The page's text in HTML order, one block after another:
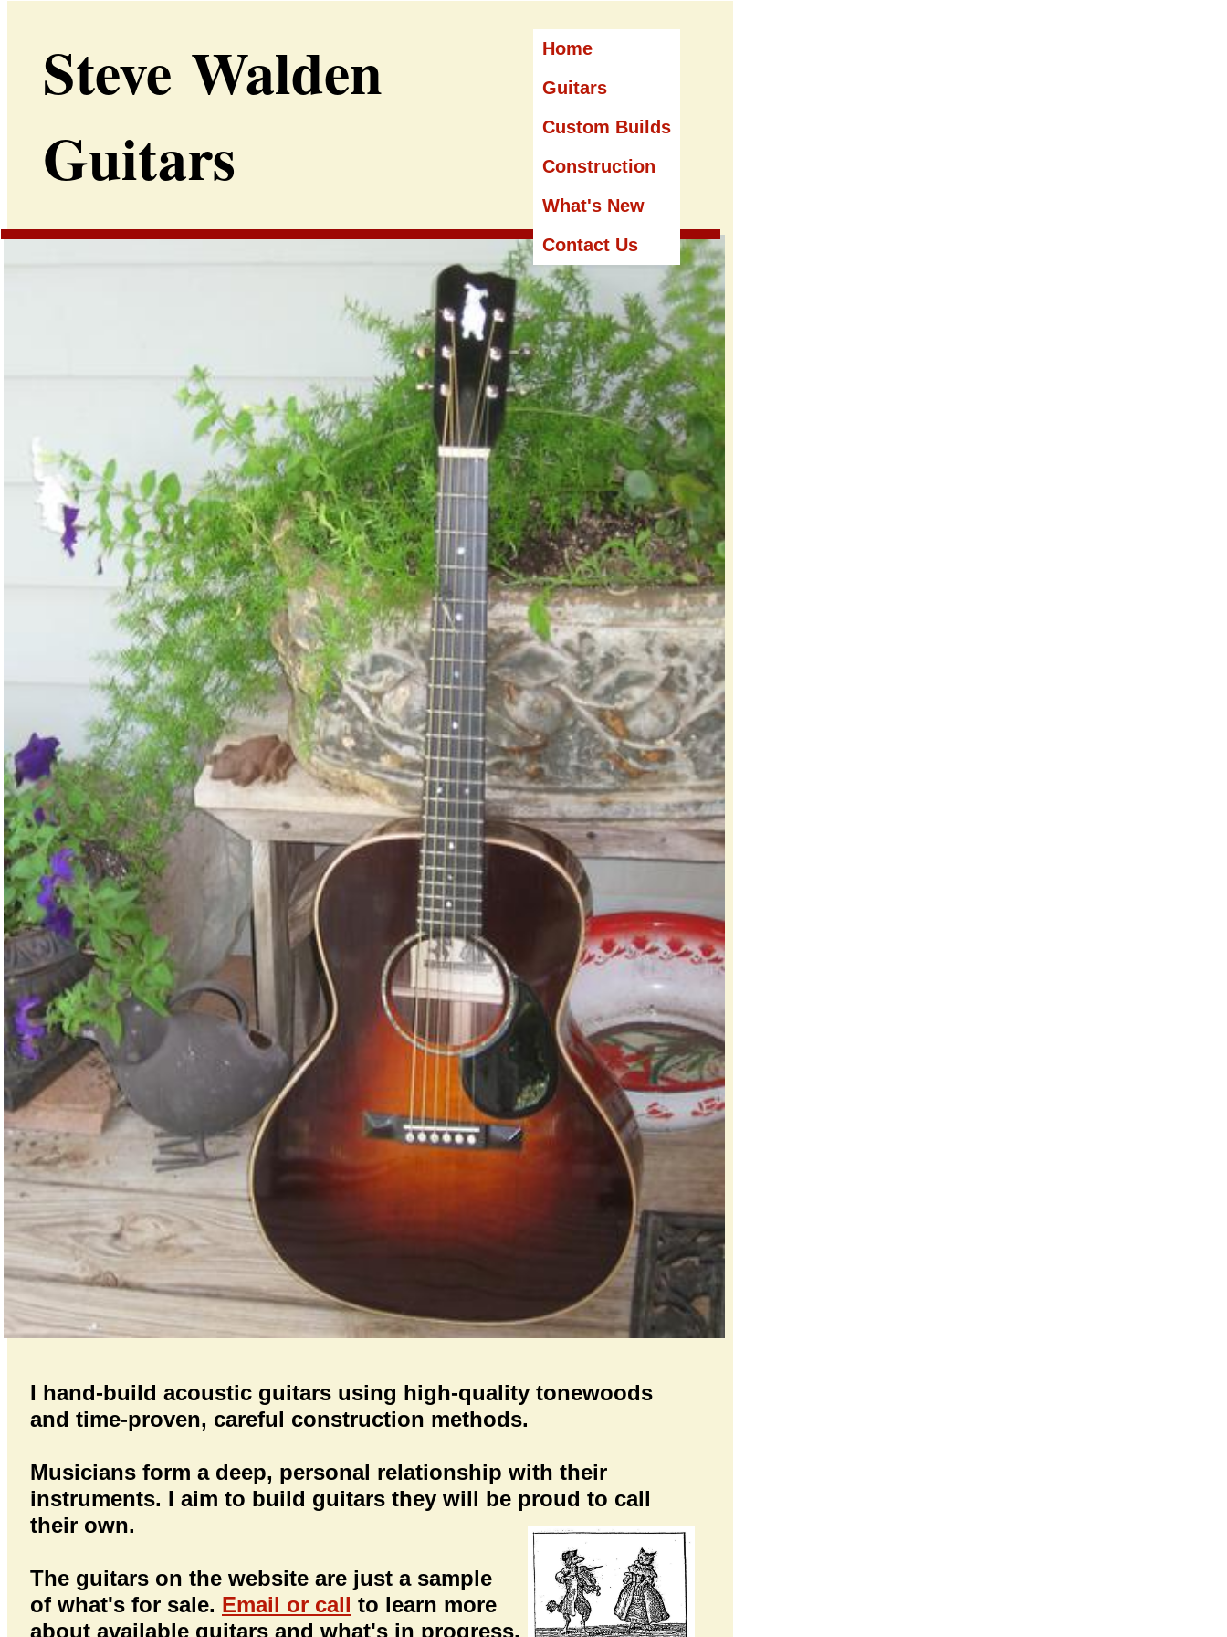
I hand-build acoustic guitars using high-quality tonewoods
and time-proven, careful construction methods.
Musicians form a deep, personal relationship with their
instruments. I aim to build guitars they will be proud to call
their own.
The guitars on the website are just a sample
of what's for sale. Email or call to learn more
about available guitars and what's in progress.
Steve Walden
Guitars
Home
Guitars
Custom Builds
Construction
What's New
Contact Us